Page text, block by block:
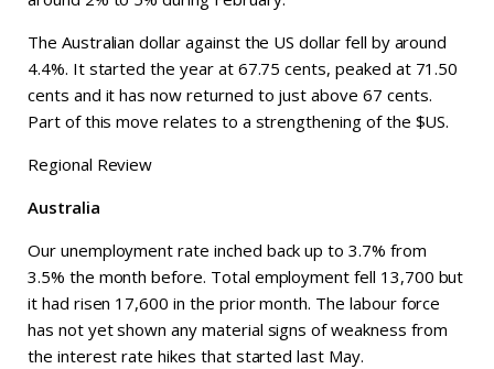
The Australian dollar against the US dollar fell by around
4.4%. It started the year at 67.75 cents, peaked at 71.50
cents and it has now returned to just above 67 cents.
Part of this move relates to a strengthening of the $US.
Regional Review
Australia
Our unemployment rate inched back up to 3.7% from
3.5% the month before. Total employment fell 13,700 but
it had risen 17,600 in the prior month. The labour force
has not yet shown any material signs of weakness from
the interest rate hikes that started last May.